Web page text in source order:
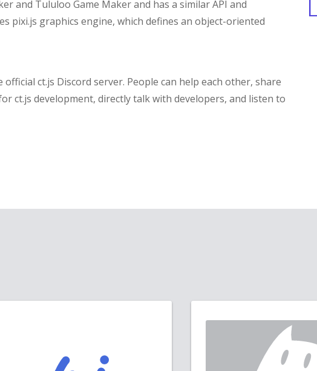
and Tululoo Game Maker and has a similar API and
pixi.js graphics engine, which defines an object-oriented
ct.js Discord server. People can help each other, share
ct.js development, directly talk with developers, and listen to